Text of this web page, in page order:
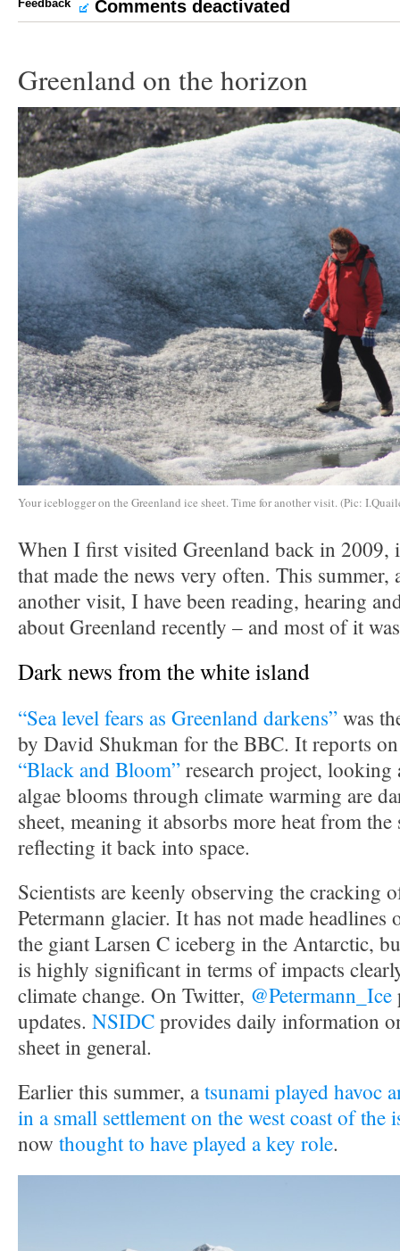
Feedback
Comments deactivated
Greenland on the horizon
Your iceblogger on the Greenland ice sheet. Time for another visit. (Pic:
When I first visited Greenland back in 2009,
that made the news very often. This summer,
another visit, I have been reading, hearing
about Greenland recently – and most of it
Dark news from the white island
“Sea level fears as Greenland darkens”was
by David Shukman for the BBC. It reports
“Black and Bloom”research project, looking
algae blooms through climate warming are
sheet, meaning it absorbs more heat from
reflecting it back into space.
Scientists are keenly observing the cracking
Petermann glacier. It has not made headlines
the giant Larsen C iceberg in the Antarctic,
is highly significant in terms of impacts
climate change. On Twitter, @Petermann_Ice
updates. NSIDCprovides daily information
sheet in general.
Earlier this summer, atsunami played havoc
in a small settlement on the west coast of the
now thought to have played a key role.